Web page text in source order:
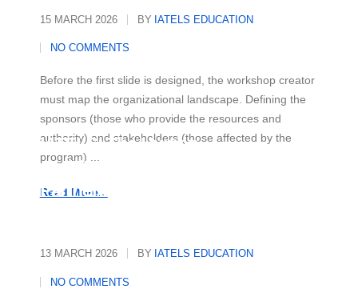
15 MARCH 2026 BY IATELS EDUCATION
NO COMMENTS
Before the first slide is designed, the workshop creator
must map the organizational landscape. Defining the
sponsors (those who provide the resources and
authority) and stakeholders (those affected by the
program) ...
Read More...
IATELS: The Human
Architecture of Academic
Partnerships
13 MARCH 2026 BY IATELS EDUCATION
NO COMMENTS